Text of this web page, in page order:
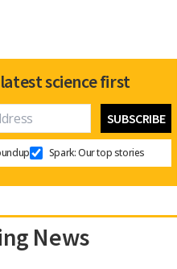
science first
Spark: Our top stories
News